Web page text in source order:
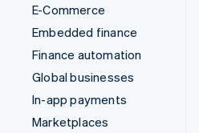
E-Commerce
Embedded finance
Finance automation
Global businesses
In-app payments
Marketplaces